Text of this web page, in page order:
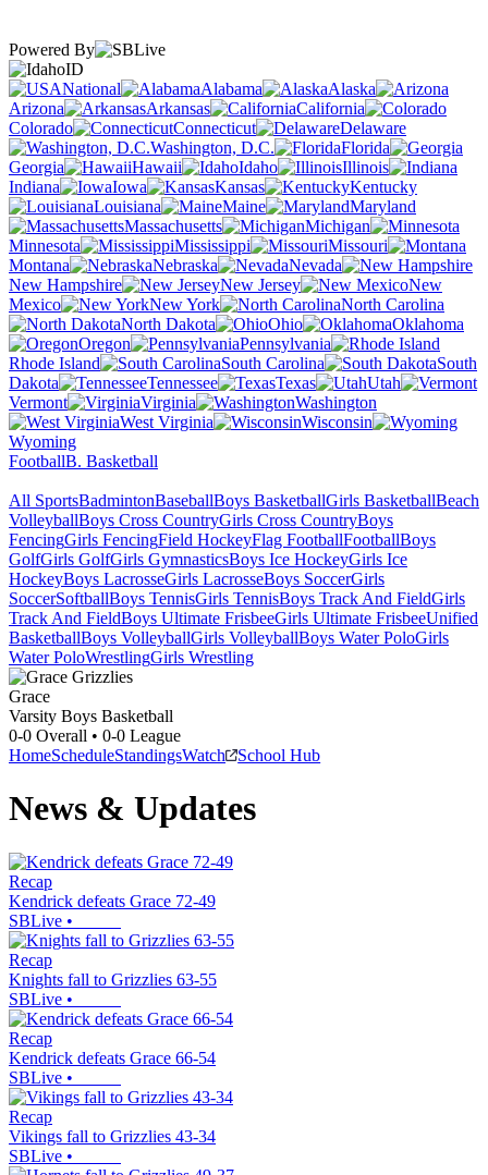
Powered By
ID
National
Alabama
Alaska
Arizona
Arkansas
California
Colorado
Connecticut
Delaware
Washington, D.C.
Florida
Georgia
Hawaii Idaho
Illinois
Indiana
Iowa Kansas
Kentucky
Louisiana
Maine
Maryland
Massachusetts
Michigan
Minnesota
Mississippi
Missouri
Montana
Nebraska
Nevada
New Hampshire
New Jersey
New
Mexico
New York
North Carolina
North Dakota
Ohio
Oklahoma
Oregon
Pennsylvania
Rhode Island
South Carolina
South
Dakota
Tennessee Texas
Utah
Vermont
Virginia
Washington
West Virginia
Wisconsin
Wyoming
FootballB. Basketball
All SportsBadmintonBaseballBoys BasketballGirls BasketballBeach
VolleyballBoys Cross CountryGirls Cross CountryBoys
FencingGirls FencingField HockeyFlag FootballFootballBoys
GolfGirls GolfGirls GymnasticsBoys Ice HockeyGirls Ice
HockeyBoys LacrosseGirls LacrosseBoys SoccerGirls
SoccerSoftballBoys TennisGirls TennisBoys Track And FieldGirls
Track And FieldBoys Ultimate FrisbeeGirls Ultimate FrisbeeUnified
BasketballBoys VolleyballGirls VolleyballBoys Water PoloGirls
Water PoloWrestlingGirls Wrestling
Grace
Varsity Boys Basketball
0-0 Overall • 0-0 League
HomeScheduleStandingsWatch School Hub
News & Updates
Recap
Kendrick defeats Grace 72-49
SBLive •
Recap
Knights fall to Grizzlies 63-55
SBLive •
Recap
Kendrick defeats Grace 66-54
SBLive •
Recap
Vikings fall to Grizzlies 43-34
SBLive •